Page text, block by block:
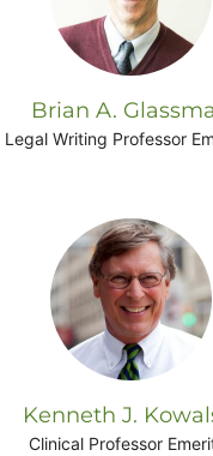
Brian A.
Legal Writing Professor
Kenneth J.
Clinical Professor